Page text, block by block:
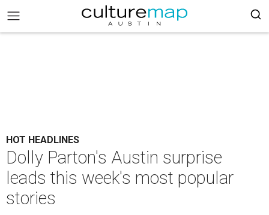
HOT HEADLINES
Dolly Parton's Austin surprise
leads this week's most popular
stories